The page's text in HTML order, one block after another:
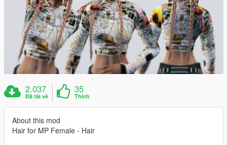
2.037
Đã tải về
35
Thích
About this mod
Hair for MP Female - Hair